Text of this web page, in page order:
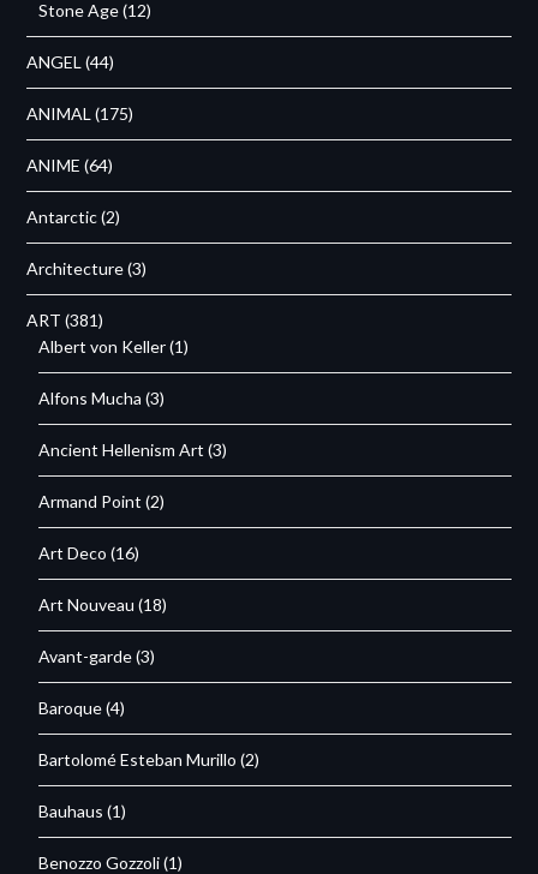
Stone Age(12)
ANGEL (44)
ANIMAL (175)
ANIME (64)
Antarctic(2)
Architecture(3)
ART (381)
Albert von Keller(1)
Alfons Mucha (3)
Ancient Hellenism Art (3)
Armand Point (2)
Art Deco (16)
Art Nouveau (18)
Avant-garde(3)
Baroque(4)
Bartolomé Esteban Murillo (2)
Bauhaus (1)
Benozzo Gozzoli(1)